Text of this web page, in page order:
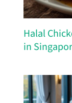
Halal
in